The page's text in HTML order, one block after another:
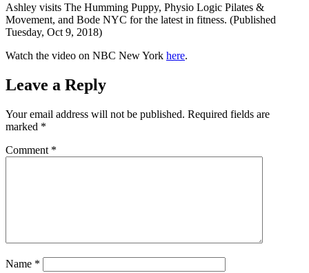
Ashley visits The Humming Puppy, Physio Logic Pilates &
Movement, and Bode NYC for the latest in fitness. (Published
Tuesday, Oct 9, 2018)
Watch the video on NBC New York here.
Leave a Reply
Your email address will not be published. Required fields are
marked *
Comment *
Name *